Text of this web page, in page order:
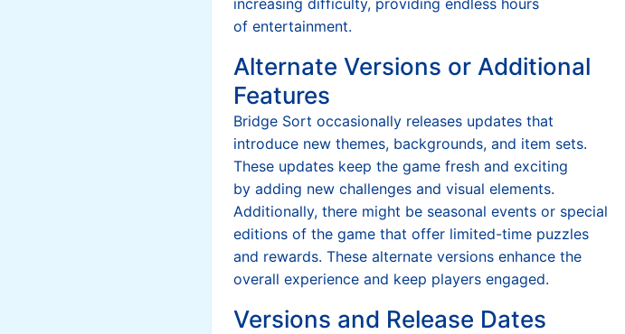
increasing difficulty, providing endless hours
of entertainment.
Alternate Versions or Additional
Features
Bridge Sort occasionally releases updates that
introduce new themes, backgrounds, and item sets.
These updates keep the game fresh and exciting
by adding new challenges and visual elements.
Additionally, there might be seasonal events or special
editions of the game that offer limited-time puzzles
and rewards. These alternate versions enhance the
overall experience and keep players engaged.
Versions and Release Dates